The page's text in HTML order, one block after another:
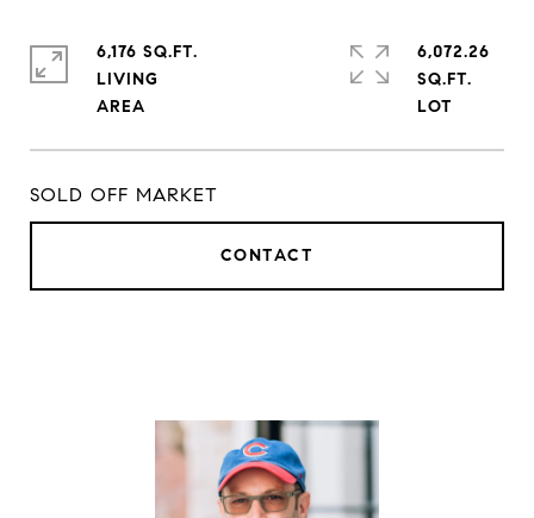
SOLD OFF MARKET
CONTACT
6,176 SQ.FT.
LIVING
6,072.26
SQ.FT.